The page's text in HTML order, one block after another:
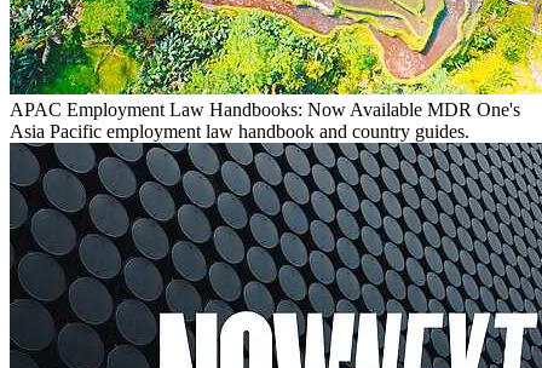
APAC Employment Law Handbooks: Now Available MDR One's
Asia Pacific employment law handbook and country guides.